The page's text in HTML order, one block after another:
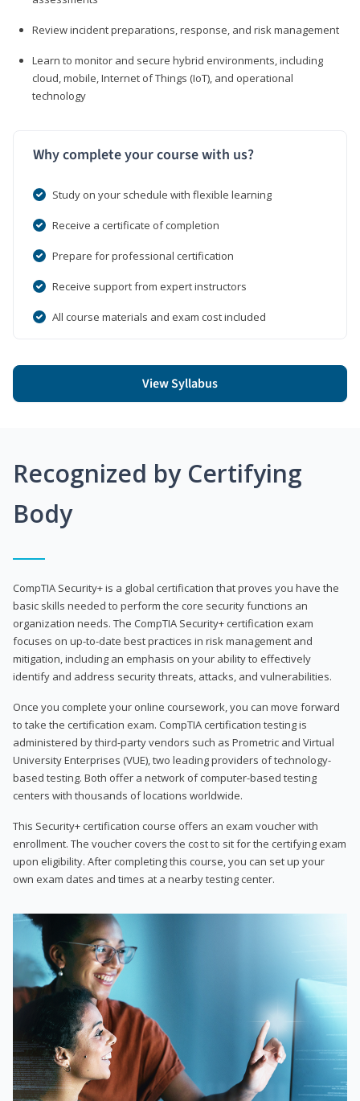
Review incident preparations, response, and risk management
Learn to monitor and secure hybrid environments, including
cloud, mobile, Internet of Things (IoT), and operational
technology
Why complete your course with us?
Study on your schedule with flexible learning
Receive a certificate of completion
Prepare for professional certification
Receive support from expert instructors
All course materials and exam cost included
View Syllabus
Recognized by Certifying
Body
CompTIA Security+ is a global certification that proves you have the
basic skills needed to perform the core security functions an
organization needs. The CompTIA Security+ certification exam
focuses on up-to-date best practices in risk management and
mitigation, including an emphasis on your ability to effectively
identify and address security threats, attacks, and vulnerabilities.
Once you complete your online coursework, you can move forward
to take the certification exam. CompTIA certification testing is
administered by third-party vendors such as Prometric and Virtual
University Enterprises (VUE), two leading providers of technology-
based testing. Both offer a network of computer-based testing
centers with thousands of locations worldwide.
This Security+ certification course offers an exam voucher with
enrollment. The voucher covers the cost to sit for the certifying exam
upon eligibility. After completing this course, you can set up your
own exam dates and times at a nearby testing center.